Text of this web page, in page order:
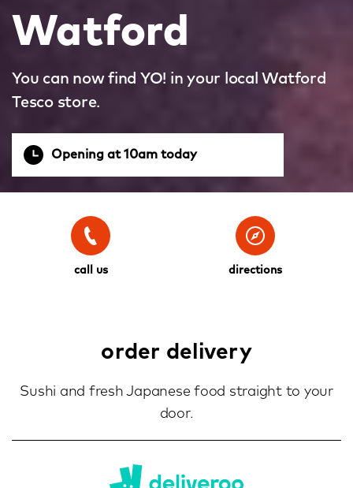
Watford
You can now find YO! in your local Watford
Tesco store.
Opening at 10am today
call us directions
order delivery
Sushi and fresh Japanese food straight to your
door.